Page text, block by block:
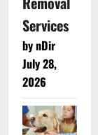
Services
by nDir
July 28,
2026